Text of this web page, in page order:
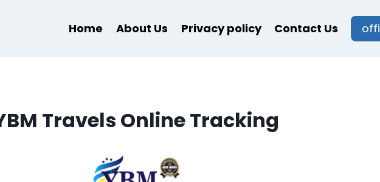
Home About Us Privacy policy Contact Us
Travels Online Tracking